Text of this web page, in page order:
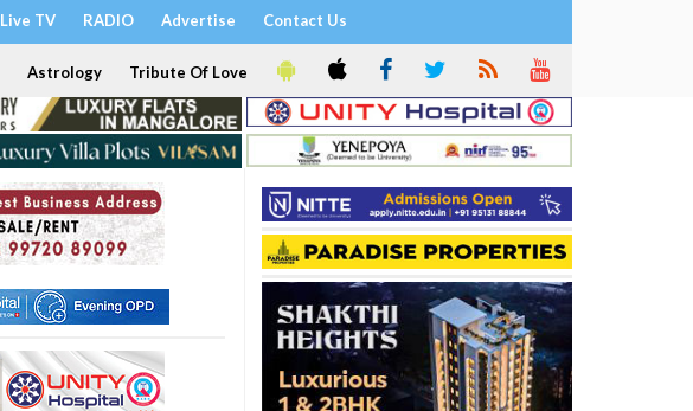
Live TV RADIO Advertise Contact Us
Astrology Tribute Of Love